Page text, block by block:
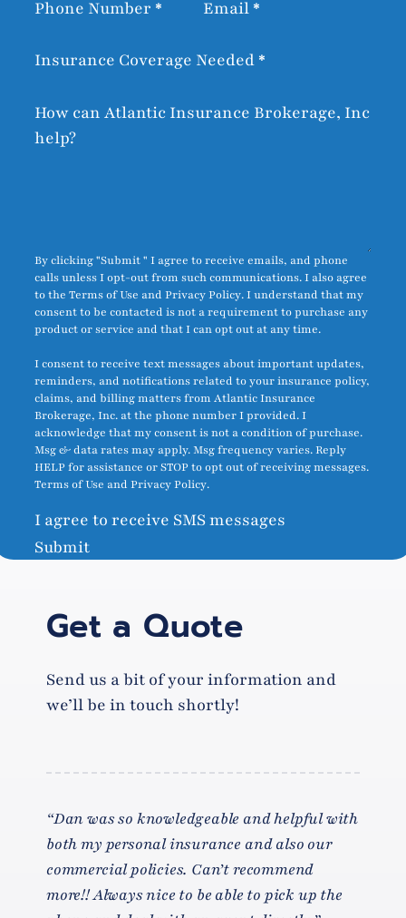
Phone Number * Email *
Insurance Coverage Needed *
How can Atlantic Insurance Brokerage, Inc
help?
By clicking "Submit " I agree to receive emails, and phone
calls unless I opt-out from such communications. I also agree
to the Terms of Use andPrivacy Policy. I understand that my
consent to be contacted is not a requirement to purchase any
product or service and that I can opt out at any time.
I consent to receive text messages about important updates,
reminders, and notifications related to your insurance policy,
claims, and billing matters from Atlantic Insurance
Brokerage, Inc. at the phone number I provided. I
acknowledge that my consent is not a condition of purchase.
Msg & data rates may apply. Msg frequency varies. Reply
HELP for assistance or STOP to opt out of receiving messages.
Terms of Use andPrivacy Policy.
I agree to receive SMS messages
Submit
Get a Quote
Send us a bit of your information and
we’ll be in touch shortly!
“Dan was so knowledgeable and helpful with
both my personal insurance and also our
commercial policies. Can’t recommend
more!! Always nice to be able to pick up the